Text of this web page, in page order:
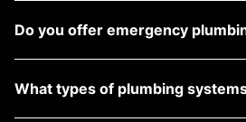
upfront estimates with no hidden
Do you offer emergency
near Mesa with fast response
What types of plumbing